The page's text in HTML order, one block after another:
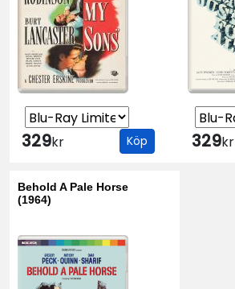
329kr Köp 329kr
Behold A Pale Horse
(1964)